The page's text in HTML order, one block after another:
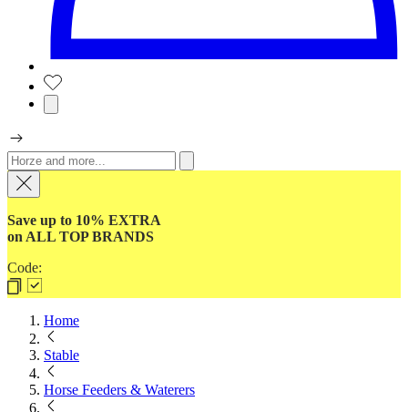
Save up to 10% EXTRA
on ALL TOP BRANDS
Code:
Home
Stable
Horse Feeders & Waterers